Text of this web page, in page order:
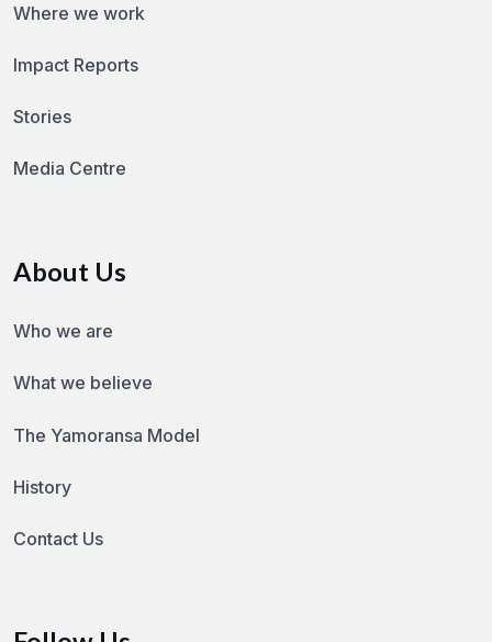
Where we work
Impact Reports
Stories
Media Centre
About Us
Who we are
What we believe
The Yamoransa Model
History
Contact Us